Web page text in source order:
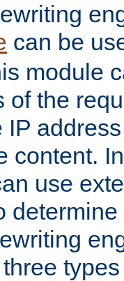
can be
module
of the
IP
content.
use